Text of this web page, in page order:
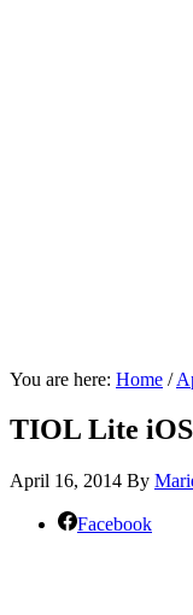
You are here: Home /
TIOL Lite
April 16, 2014 By
Facebook